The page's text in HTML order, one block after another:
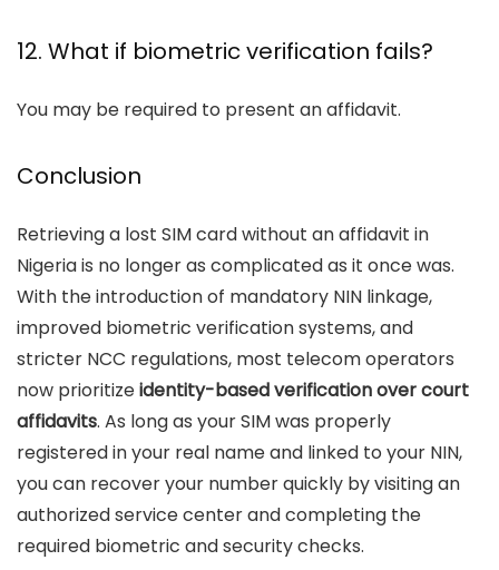
12. What if biometric verification fails?
You may be required to present an affidavit.
Conclusion
Retrieving a lost SIM card without an affidavit in
Nigeria is no longer as complicated as it once was.
With the introduction of mandatory NIN linkage,
improved biometric verification systems, and
stricter NCC regulations, most telecom operators
now prioritizeidentity-based verification over court
affidavits. As long as your SIM was properly
registered in your real name and linked to your NIN,
you can recover your number quickly by visiting an
authorized service center and completing the
required biometric and security checks.